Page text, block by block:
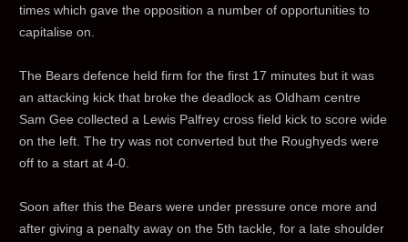
times which gave the opposition a number of opportunities to
capitalise on.
The Bears defence held firm for the first 17 minutes but it was
an attacking kick that broke the deadlock as Oldham centre
Sam Gee collected a Lewis Palfrey cross field kick to score wide
on the left. The try was not converted but the Roughyeds were
off to a start at 4-0.
Soon after this the Bears were under pressure once more and
after giving a penalty away on the 5th tackle, for a late shoulder